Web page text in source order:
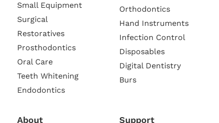
Small Equipment
Surgical
Restoratives
Prosthodontics
Oral Care
Teeth Whitening
Endodontics
Orthodontics
Hand Instruments
Infection Control
Disposables
Digital Dentistry
Burs
About Support